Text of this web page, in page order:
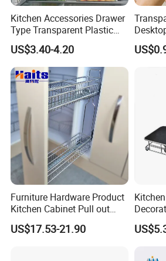
Kitchen Accessories Drawer
Type Transparent Plastic
Food Storage Box Fridge
Storage Basket for Fruit
Vegetable Egg
US$3.40-4.20
Furniture Hardware Product
Kitchen Cabinet Pull out
Basket China Wholesale
Manufacturer
US$17.53-21.90
Coffee